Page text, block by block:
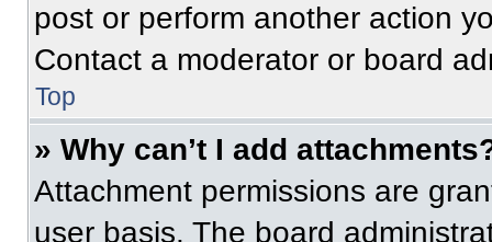
post or perform another action
Contact a moderator or board
Top
» Why can’t I add
Attachment permissions are
user basis. The board